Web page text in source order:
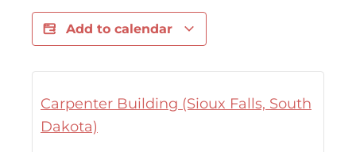
Add to calendar
Carpenter Building (Sioux Falls, South
Dakota)